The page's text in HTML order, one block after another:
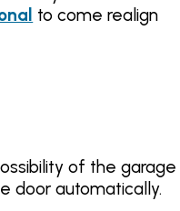
to come realign
of the garage
door automatically.